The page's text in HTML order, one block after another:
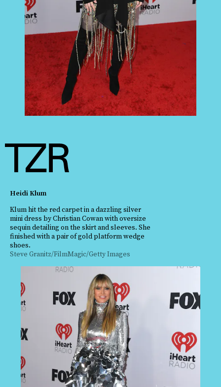
Heidi Klum
Klum hit the red carpet in a dazzling silver
mini dress by Christian Cowan with oversize
sequin detailing on the skirt and sleeves. She
finished with a pair of gold platform wedge
shoes.
Steve Granitz/FilmMagic/Getty Images